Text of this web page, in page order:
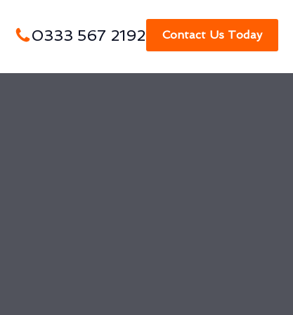
0333 567 2192 Contact Us Today